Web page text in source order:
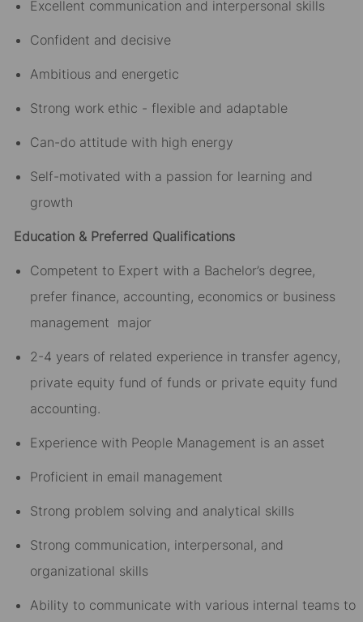
Excellent communication and interpersonal skills
Confident and decisive
Ambitious and energetic
Strong work ethic - flexible and adaptable
Can-do attitude with high energy
Self-motivated with a passion for learning and
growth
Education & Preferred Qualifications
Competent to Expert with a Bachelor’s degree,
prefer finance, accounting, economics or business
management major
2-4 years of related experience in transfer agency,
private equity fund of funds or private equity fund
accounting.
Experience with People Management is an asset
Proficient in email management
Strong problem solving and analytical skills
Strong communication, interpersonal, and
organizational skills
Ability to communicate with various internal teams to